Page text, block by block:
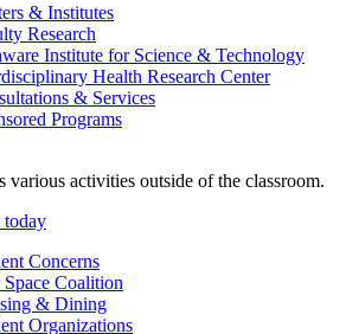
& Institutes
Research
Institute for Science & Technology
Health Research Center
& Services
Programs
various activities outside of the classroom.
today
Concerns
Space Coalition
& Dining
Organizations